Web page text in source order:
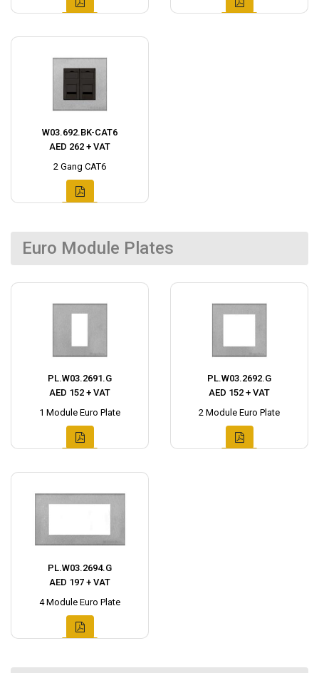
W03.692.BK-CAT6
AED 262 + VAT
2 Gang CAT6
Euro Module Plates
PL.W03.2691.G
AED 152 + VAT
1 Module Euro Plate
PL.W03.2692.G
AED 152 + VAT
2 Module Euro Plate
PL.W03.2694.G
AED 197 + VAT
4 Module Euro Plate